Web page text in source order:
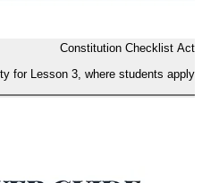
Constitution Checklist
for Lesson 3, where students apply